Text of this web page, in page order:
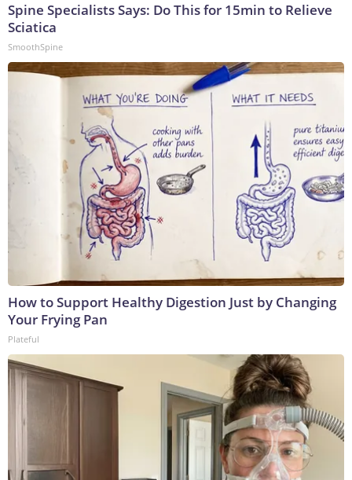
Spine Specialists Says: Do This for 15min to Relieve
Sciatica
SmoothSpine
How to Support Healthy Digestion Just by Changing
Your Frying Pan
Plateful